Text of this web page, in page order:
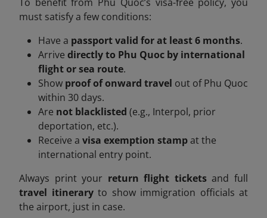
must satisfy a few conditions:
Have a passport valid for at least 6 months.
Arrive directly to Phu Quoc by international
flight or sea route.
Show proof of onward travel out of Phu Quoc
within 30 days.
Are not blacklisted (e.g., Interpol, prior
deportation, etc.).
Receive a visa exemption stampat the
international entry point.
Always print your return flight ticketsand full
travel itineraryto show immigration officials at
the airport, just in case.